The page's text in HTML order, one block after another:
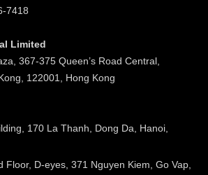
7418
Limited
367-375 Queen’s Road Central,
122001, Hong Kong
170 La Thanh, Dong Da, Hanoi,
Floor, D-eyes, 371 Nguyen Kiem, Go Vap,